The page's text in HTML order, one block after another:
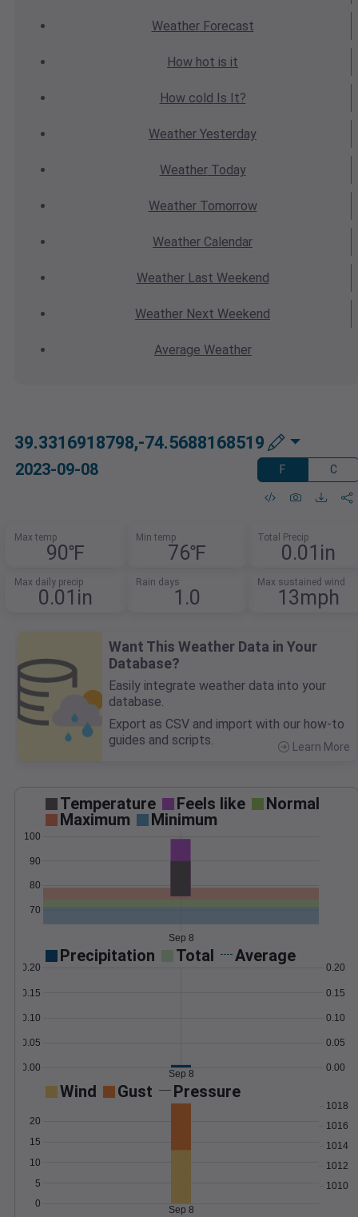
WeatherForecast
How hot is it
How cold Is It?
Weather Yesterday
WeatherToday
WeatherTomorrow
Weather Calendar
WeatherLast Weekend
Weather Next Weekend
Average Weather
39.3316918798,-74.5688168519
2023-09-08 F C
Max temp
90℉
Min temp
76℉
Total Precip
0.01in
Max daily precip
0.01in
Rain days
1.0
Max sustained wind
13mph
Want This Weather Data in Your
Database?
Easily integrate weather data into your
database.
Export as CSV and import with our how-to
guides and scripts.
Learn More
Temperature Feels like
Normal
Maximum
Minimum
70
80
90
100
Sep 8
Precipitation Total Average
0.00
0.05
0.10
0.15
0.20
0.00
0.05
0.10
0.15
0.20
Sep 8
Wind Gust Pressure
0
5
10
15
20
1010
1012
1014
1016
1018
Sep 8